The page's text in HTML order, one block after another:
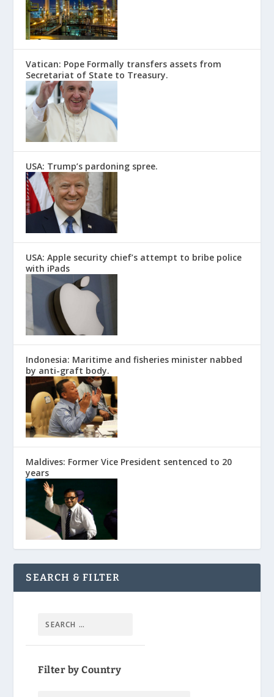
Vatican: Pope Formally transfers assets from
Secretariat of State to Treasury.
USA: Trump’s pardoning spree.
USA: Apple security chief’s attempt to bribe police
with iPads
Indonesia: Maritime and fisheries minister nabbed
by anti-graft body.
Maldives: Former Vice President sentenced to 20
years
SEARCH & FILTER
Filter by Country